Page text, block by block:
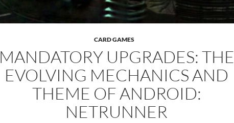
CARD GAMES
MANDATORY UPGRADES: THE
EVOLVING MECHANICS AND
THEME OF ANDROID:
NETRUNNER